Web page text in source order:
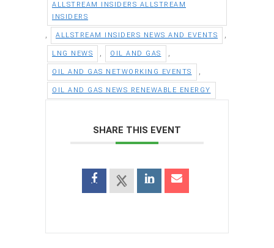
ALLSTREAM INSIDERS ALLSTREAM
INSIDERS
, ALLSTREAM INSIDERS NEWS AND EVENTS ,
LNG NEWS , OIL AND GAS ,
OIL AND GAS NETWORKING EVENTS ,
OIL AND GAS NEWS RENEWABLE ENERGY
SHARE THIS EVENT